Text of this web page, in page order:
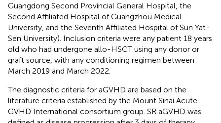
Guangdong Second Provincial General Hospital, the
Second Affiliated Hospital of Guangzhou Medical
University, and the Seventh Affiliated Hospital of Sun Yat-
Sen University). Inclusion criteria were any patient 18 years
old who had undergone allo-HSCT using any donor or
graft source, with any conditioning regimen between
March 2019 and March 2022.
The diagnostic criteria for aGVHD are based on the
literature criteria established by the Mount Sinai Acute
GVHD International consortium group. SR aGVHD was